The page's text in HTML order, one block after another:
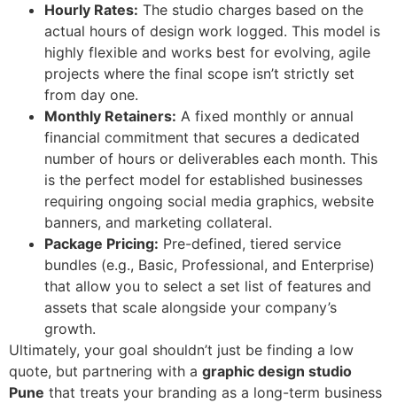
Hourly Rates: The studio charges based on the
actual hours of design work logged. This model is
highly flexible and works best for evolving, agile
projects where the final scope isn’t strictly set
from day one.
Monthly Retainers: A fixed monthly or annual
financial commitment that secures a dedicated
number of hours or deliverables each month. This
is the perfect model for established businesses
requiring ongoing social media graphics, website
banners, and marketing collateral.
Package Pricing: Pre-defined, tiered service
bundles (e.g., Basic, Professional, and Enterprise)
that allow you to select a set list of features and
assets that scale alongside your company’s
growth.
Ultimately, your goal shouldn’t just be finding a low
quote, but partnering with a graphic design studio
Pune that treats your branding as a long-term business